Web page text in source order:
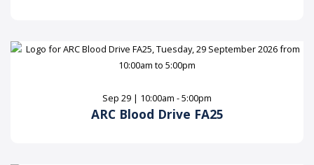
Sep 29 | 10:00am - 5:00pm
ARC Blood Drive FA25